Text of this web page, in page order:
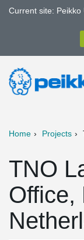
Current site:
Home Projects
TNO
Office,